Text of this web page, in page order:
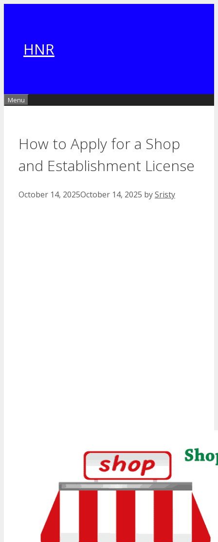
HNR
Menu
How to Apply for a Shop
and Establishment License
October 14, 2025October 14, 2025 bySristy